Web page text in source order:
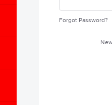
Forgot Password?